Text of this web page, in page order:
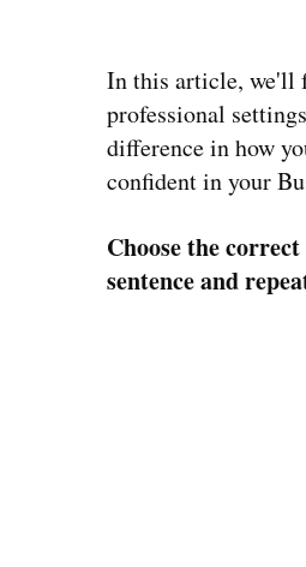
In this article, we'll
professional
difference in how
confident in your
Choose the
sentence and